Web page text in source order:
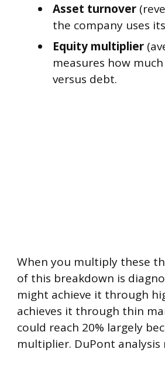
Asset turnover
the company uses
Equity multiplier
measures how
versus debt.
When you multiply these
of this breakdown is
might achieve it through
achieves it through thin
could reach 20% largely
multiplier. DuPont